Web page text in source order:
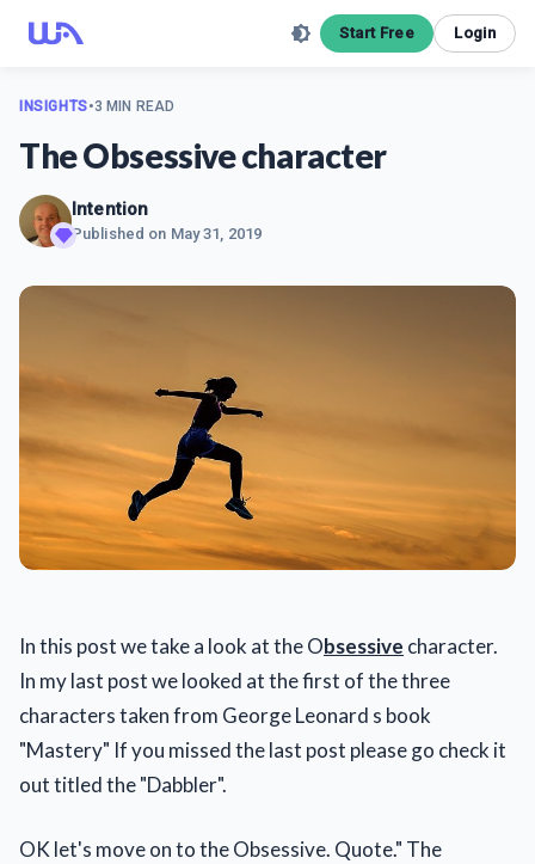
Start Free Login
INSIGHTS•3 MIN READ
The Obsessive character
Intention
Published on May 31, 2019
In this post we take a look at the Obsessive character.
In my last post we looked at the first of the three
characters taken from George Leonard s book
"Mastery" If you missed the last post please go check it
out titled the "Dabbler".
OK let's move on to the Obsessive. Quote." The